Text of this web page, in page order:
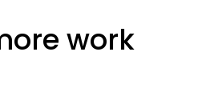
work